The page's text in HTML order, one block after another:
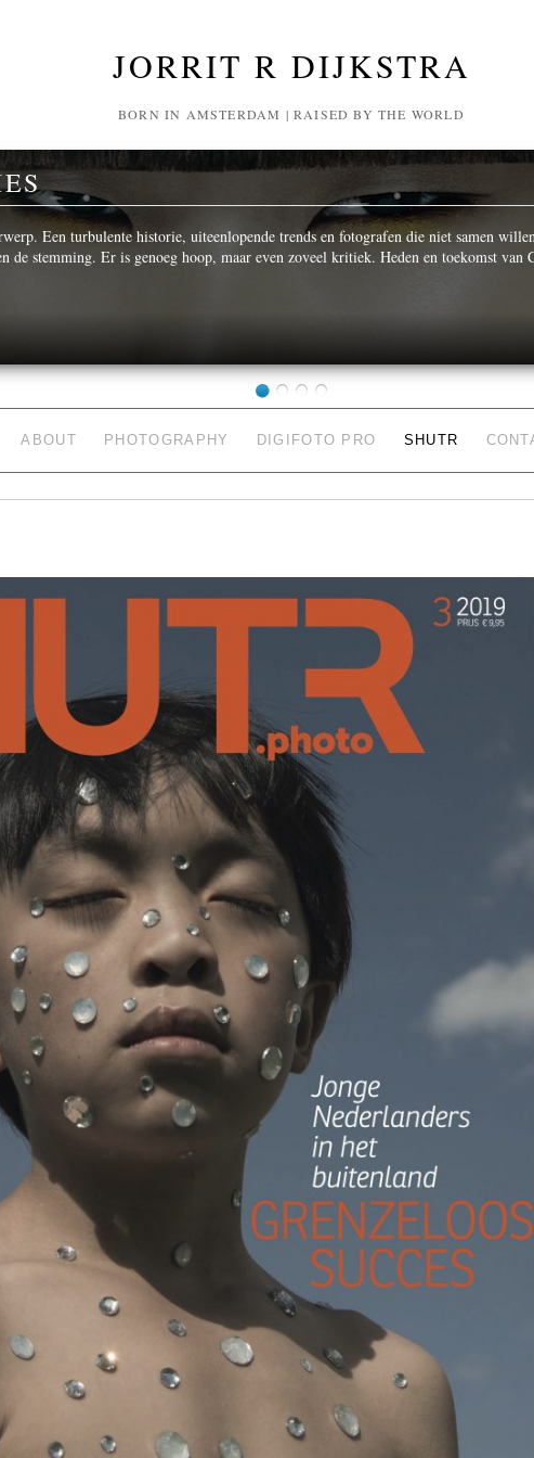
JORRIT R DIJKSTRA
BORN IN AMSTERDAM | RAISED BY THE WORLD
Een turbulente historie, uiteenlopende trends en fotografen die niet samen
de stemming. Er is genoeg hoop, maar even zoveel kritiek. Heden en toekomst van
ABOUT PHOTOGRAPHY DIGIFOTO PRO SHUTR